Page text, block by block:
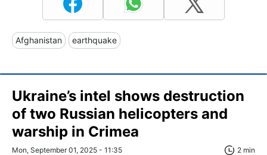
Afghanistan earthquake
Ukraine’s intel shows destruction
of two Russian helicopters and
warship in Crimea
Mon, September 01, 2025 - 11:35 2 min